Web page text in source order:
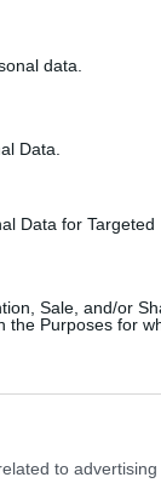
data.
Data.
Data for Targeted
Sale, and/or
the Purposes for
to